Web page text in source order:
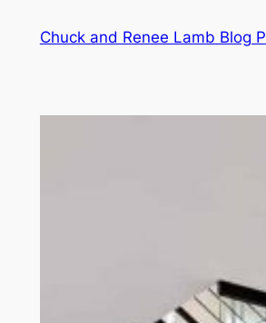
Chuck and Renee Lamb Blog